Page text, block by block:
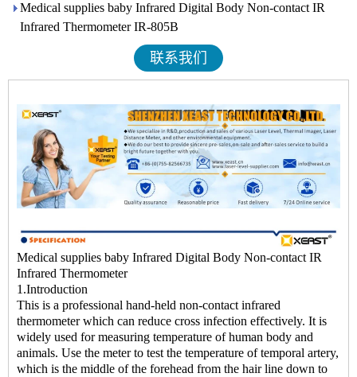
Medical supplies baby Infrared Digital Body Non-contact IR
Infrared Thermometer IR-805B
联系我们
Medical supplies baby Infrared Digital Body Non-contact IR
Infrared Thermometer
1.Introduction
This is a professional hand-held non-contact infrared
thermometer which can reduce cross infection effectively. It is
widely used for measuring temperature of human body and
animals. Use the meter to test the temperature of temporal artery,
which is the middle of the forehead from the hair line down to